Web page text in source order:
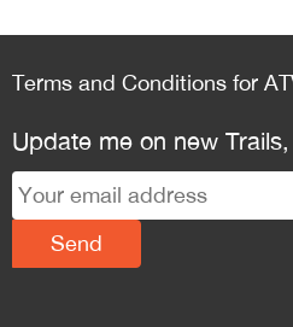
Terms and Conditions for
Update me on new